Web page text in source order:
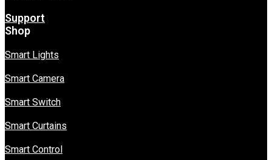
Support
Shop
Smart Lights
Smart Camera
Smart Switch
Smart Curtains
Smart Control